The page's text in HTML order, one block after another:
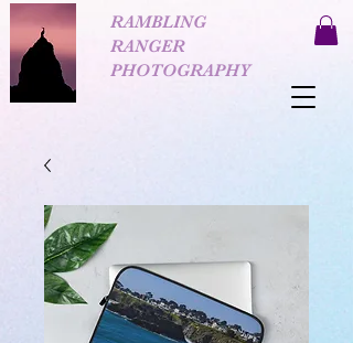
RAMBLING
RANGER
PHOTOGRAPHY